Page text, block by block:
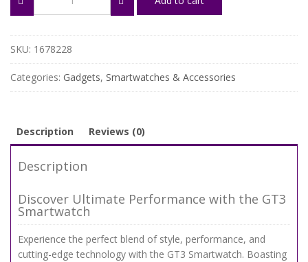
Curved
AMOLED
Smartwatch
with
Bluetooth
Calling
&
Modes
quantity
SKU: 1678228
Categories: Gadgets, Smartwatches & Accessories
Description Reviews (0)
Description
Discover Ultimate Performance with the GT3
Smartwatch
Experience the perfect blend of style, performance, and
cutting-edge technology with the GT3 Smartwatch. Boasting